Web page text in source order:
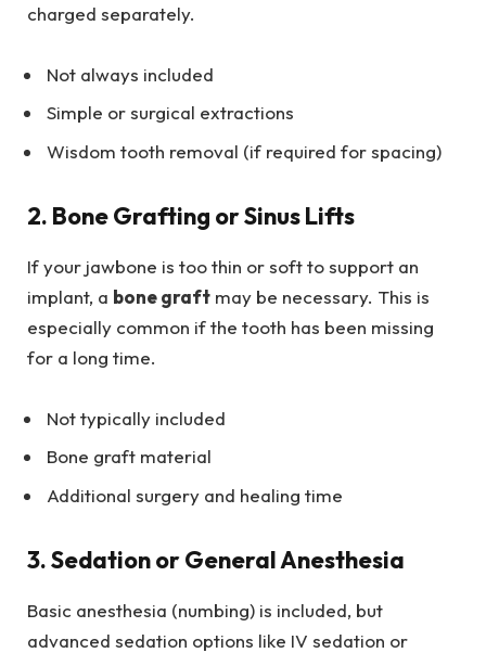
charged separately.
Not always included
Simple or surgical extractions
Wisdom tooth removal (if required for spacing)
2. Bone Grafting or Sinus Lifts
If your jawbone is too thin or soft to support an
implant, a bone graft may be necessary. This is
especially common if the tooth has been missing
for a long time.
Not typically included
Bone graft material
Additional surgery and healing time
3. Sedation or General Anesthesia
Basic anesthesia (numbing) is included, but
advanced sedation options like IV sedation or